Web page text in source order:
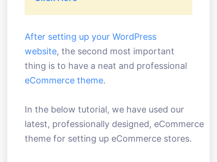
After setting up your WordPress
website, the second most important
thing is to have a neat and professional
eCommerce theme.
In the below tutorial, we have used our
latest, professionally designed, eCommerce
theme for setting up eCommerce stores.